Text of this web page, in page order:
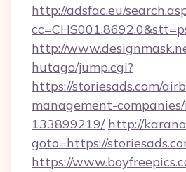
http://adsfac.eu/
http://
hutago/jump.cgi?
https://storiesads.com/
management-
133899219/ http://
goto=https://
https://